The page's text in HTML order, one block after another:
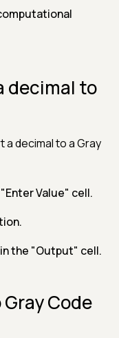
decimal to
decimal to a Gray
Value" cell.
the "Output" cell.
Code